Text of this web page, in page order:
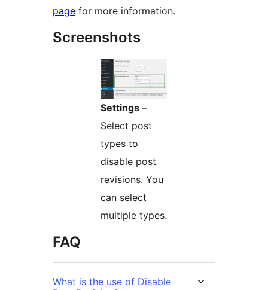
page for more information.
Screenshots
Settings –
Select post
types to
disable post
revisions. You
can select
multiple types.
FAQ
What is the use of Disable